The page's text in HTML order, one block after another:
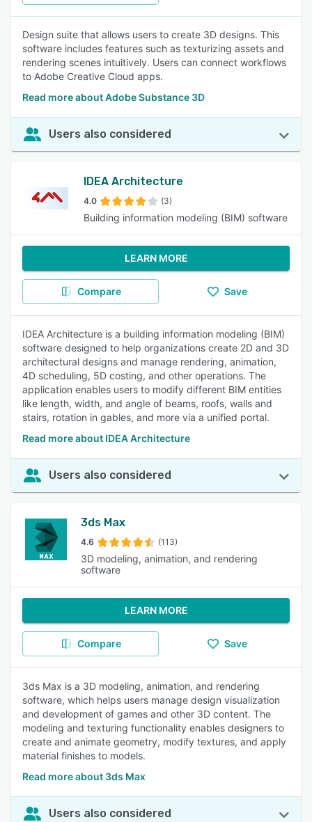
Design suite that allows users to create 3D designs. This
software includes features such as texturizing assets and
rendering scenes intuitively. Users can connect workflows
to Adobe Creative Cloud apps.
Read more about Adobe Substance 3D
Users also considered
IDEA Architecture
4.0 (3)
Building information modeling (BIM) software
LEARN MORE
Compare Save
IDEA Architecture is a building information modeling (BIM)
software designed to help organizations create 2D and 3D
architectural designs and manage rendering, animation,
4D scheduling, 5D costing, and other operations. The
application enables users to modify different BIM entities
like length, width, and angle of beams, roofs, walls and
stairs, rotation in gables, and more via a unified portal.
Read more about IDEA Architecture
Users also considered
3ds Max
4.6 (113)
3D modeling, animation, and rendering
software
LEARN MORE
Compare Save
3ds Max is a 3D modeling, animation, and rendering
software, which helps users manage design visualization
and development of games and other 3D content. The
modeling and texturing functionality enables designers to
create and animate geometry, modify textures, and apply
material finishes to models.
Read more about 3ds Max
Users also considered